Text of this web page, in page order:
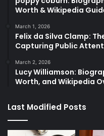
Worth & Wikipedia
March 1, 2026
Felix da Silva Clamp:
Capturing Public
March 2, 2026
Lucy Williamson:
Worth, and Wikipedia
Last Modified Posts